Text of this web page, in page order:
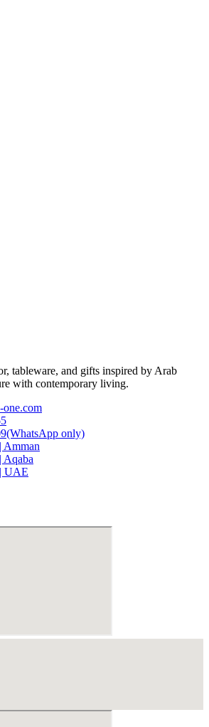
tableware, and gifts inspired by Arab
with contemporary living.
one.com
only)
Amman
Aqaba
UAE